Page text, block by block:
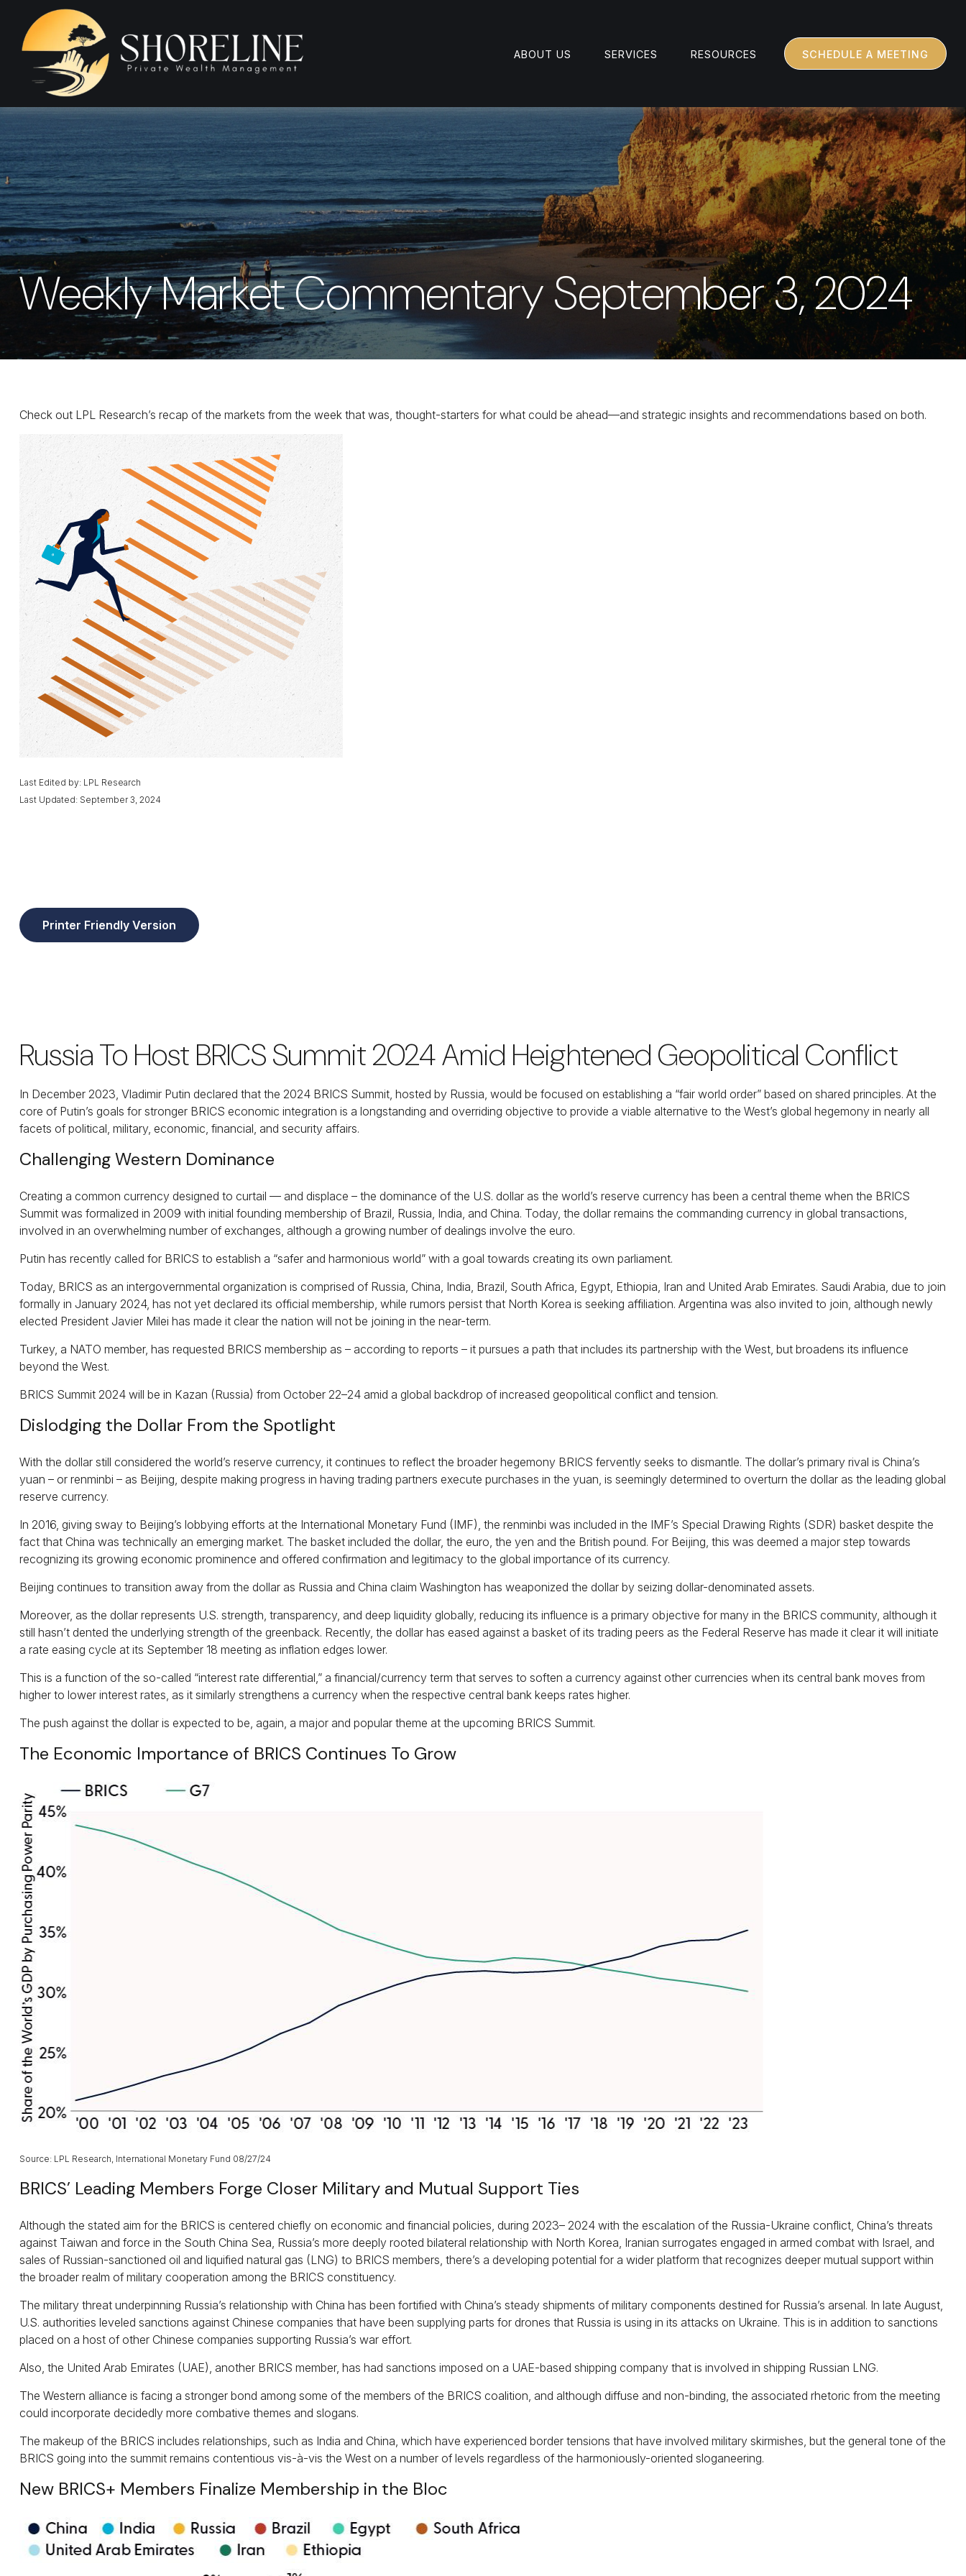
ABOUT US SERVICES RESOURCES SCHEDULE A MEETING
Weekly Market Commentary September 3, 2024
Check out LPL Research’s recap of the markets from the week that was, thought-starters for what could be ahead—and strategic insights and recommendations based on both.
Last Edited by: LPL Research
Last Updated: September 3, 2024
Printer Friendly Version
Russia To Host BRICS Summit 2024 Amid Heightened Geopolitical Conflict
In December 2023, Vladimir Putin declared that the 2024 BRICS Summit, hosted by Russia, would be focused on establishing a “fair world order” based on shared principles. At the
core of Putin’s goals for stronger BRICS economic integration is a longstanding and overriding objective to provide a viable alternative to the West’s global hegemony in nearly all
facets of political, military, economic, financial, and security affairs.
Challenging Western Dominance
Creating a common currency designed to curtail — and displace – the dominance of the U.S. dollar as the world’s reserve currency has been a central theme when the BRICS
Summit was formalized in 2009 with initial founding membership of Brazil, Russia, India, and China. Today, the dollar remains the commanding currency in global transactions,
involved in an overwhelming number of exchanges, although a growing number of dealings involve the euro.
Putin has recently called for BRICS to establish a “safer and harmonious world” with a goal towards creating its own parliament.
Today, BRICS as an intergovernmental organization is comprised of Russia, China, India, Brazil, South Africa, Egypt, Ethiopia, Iran and United Arab Emirates. Saudi Arabia, due to join
formally in January 2024, has not yet declared its official membership, while rumors persist that North Korea is seeking affiliation. Argentina was also invited to join, although newly
elected President Javier Milei has made it clear the nation will not be joining in the near-term.
Turkey, a NATO member, has requested BRICS membership as – according to reports – it pursues a path that includes its partnership with the West, but broadens its influence
beyond the West.
BRICS Summit 2024 will be in Kazan (Russia) from October 22–24 amid a global backdrop of increased geopolitical conflict and tension.
Dislodging the Dollar From the Spotlight
With the dollar still considered the world’s reserve currency, it continues to reflect the broader hegemony BRICS fervently seeks to dismantle. The dollar’s primary rival is China’s
yuan – or renminbi – as Beijing, despite making progress in having trading partners execute purchases in the yuan, is seemingly determined to overturn the dollar as the leading global
reserve currency.
In 2016, giving sway to Beijing’s lobbying efforts at the International Monetary Fund (IMF), the renminbi was included in the IMF’s Special Drawing Rights (SDR) basket despite the
fact that China was technically an emerging market. The basket included the dollar, the euro, the yen and the British pound. For Beijing, this was deemed a major step towards
recognizing its growing economic prominence and offered confirmation and legitimacy to the global importance of its currency.
Beijing continues to transition away from the dollar as Russia and China claim Washington has weaponized the dollar by seizing dollar-denominated assets.
Moreover, as the dollar represents U.S. strength, transparency, and deep liquidity globally, reducing its influence is a primary objective for many in the BRICS community, although it
still hasn’t dented the underlying strength of the greenback. Recently, the dollar has eased against a basket of its trading peers as the Federal Reserve has made it clear it will initiate
a rate easing cycle at its September 18 meeting as inflation edges lower.
This is a function of the so-called “interest rate differential,” a financial/currency term that serves to soften a currency against other currencies when its central bank moves from
higher to lower interest rates, as it similarly strengthens a currency when the respective central bank keeps rates higher.
The push against the dollar is expected to be, again, a major and popular theme at the upcoming BRICS Summit.
The Economic Importance of BRICS Continues To Grow
Source: LPL Research, International Monetary Fund 08/27/24
BRICS’ Leading Members Forge Closer Military and Mutual Support Ties
Although the stated aim for the BRICS is centered chiefly on economic and financial policies, during 2023– 2024 with the escalation of the Russia-Ukraine conflict, China’s threats
against Taiwan and force in the South China Sea, Russia’s more deeply rooted bilateral relationship with North Korea, Iranian surrogates engaged in armed combat with Israel, and
sales of Russian-sanctioned oil and liquified natural gas (LNG) to BRICS members, there’s a developing potential for a wider platform that recognizes deeper mutual support within
the broader realm of military cooperation among the BRICS constituency.
The military threat underpinning Russia’s relationship with China has been fortified with China’s steady shipments of military components destined for Russia’s arsenal. In late August,
U.S. authorities leveled sanctions against Chinese companies that have been supplying parts for drones that Russia is using in its attacks on Ukraine. This is in addition to sanctions
placed on a host of other Chinese companies supporting Russia’s war effort.
Also, the United Arab Emirates (UAE), another BRICS member, has had sanctions imposed on a UAE-based shipping company that is involved in shipping Russian LNG.
The Western alliance is facing a stronger bond among some of the members of the BRICS coalition, and although diffuse and non-binding, the associated rhetoric from the meeting
could incorporate decidedly more combative themes and slogans.
The makeup of the BRICS includes relationships, such as India and China, which have experienced border tensions that have involved military skirmishes, but the general tone of the
BRICS going into the summit remains contentious vis-à-vis the West on a number of levels regardless of the harmoniously-oriented sloganeering.
New BRICS+ Members Finalize Membership in the Bloc